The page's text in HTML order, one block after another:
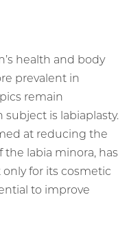
health and body
prevalent in
remain
is labiaplasty.
at reducing the
the labia minora, has
for its cosmetic
to improve